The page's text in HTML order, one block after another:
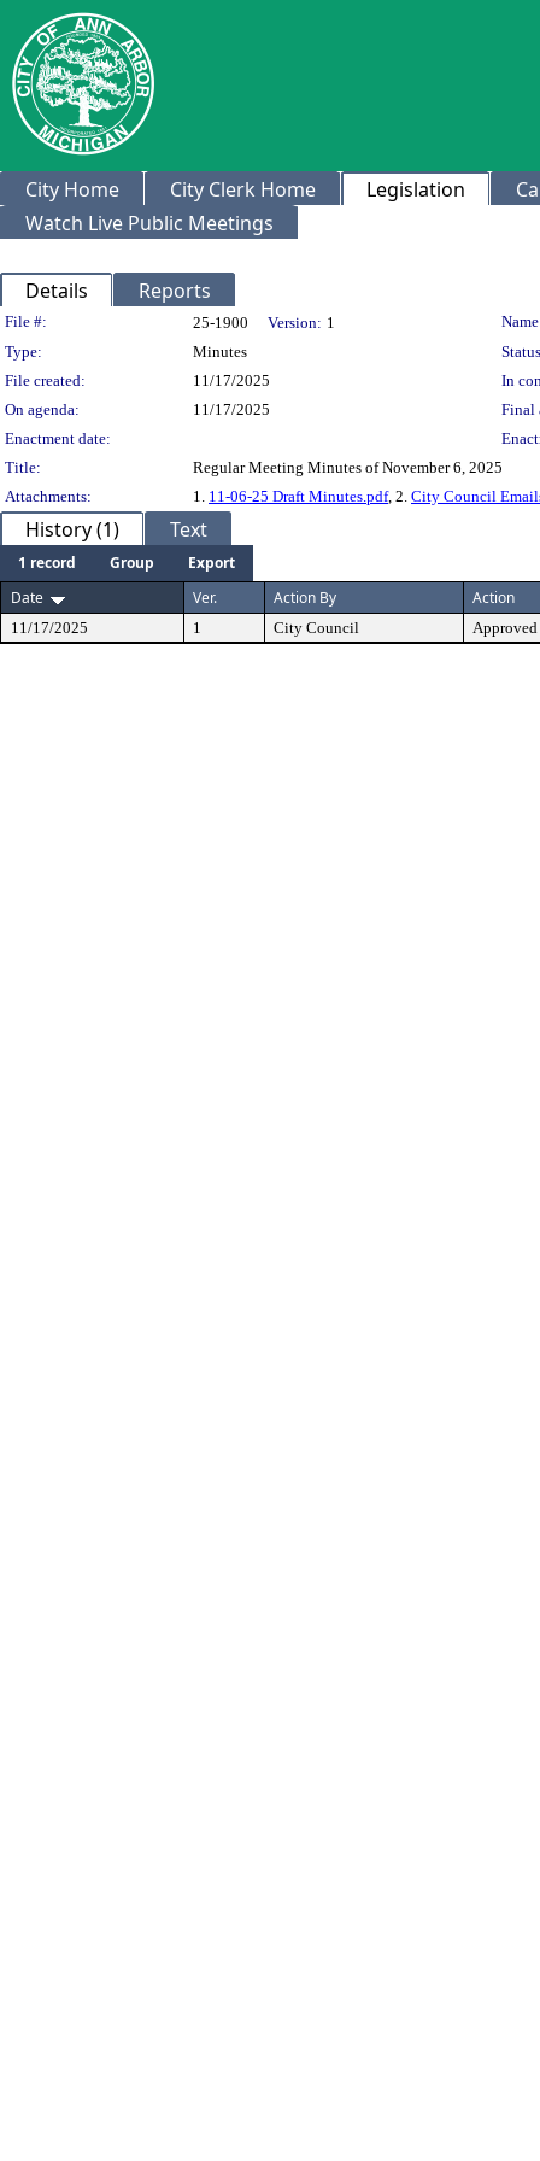
City Home City Clerk Home Legislation
Watch Live Public Meetings
Details Reports
Legislation Details
File #: 25-1900 Version: 1
Type:
Minutes
File created:
11/17/2025
In
On agenda:
11/17/2025
Final
Enactment date:
Title:
Regular Meeting Minutes of November 6, 2025
Attachments:
1. 11-06-25 Draft Minutes.pdf, 2. City Council
History (1) Text
1 record Group
Export
Date
Ver. Action By Action
11/17/2025 1 City Council Approved